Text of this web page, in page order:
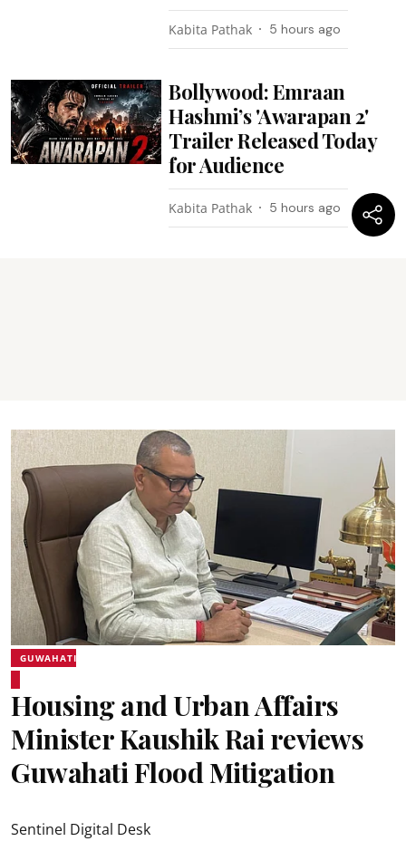
Kabita Pathak 5 hours ago
Bollywood: Emraan
Hashmi’s 'Awarapan 2'
Trailer Released Today
for Audience
Kabita Pathak 5 hours ago
GUWAHATI
Housing and Urban Affairs
Minister Kaushik Rai reviews
Guwahati Flood Mitigation
Sentinel Digital Desk